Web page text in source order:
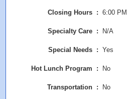
Closing Hours : 6:00 PM
Specialty Care : N/A
Special Needs : Yes
Hot Lunch Program : No
Transportation : No